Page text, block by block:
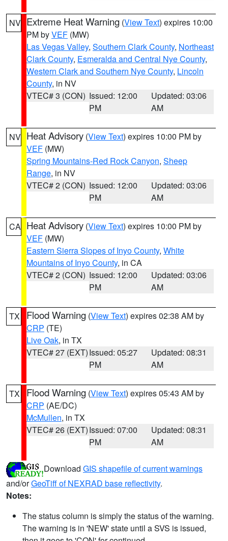
NV Extreme Heat Warning (View Text) expires 10:00
PM byVEF (MW)
Las Vegas Valley, Southern Clark County, Northeast
Clark County, Esmeralda and Central Nye County,
Western Clark and Southern Nye County, Lincoln
County, in NV
VTEC# 3 (CON) Issued: 12:00
PM
Updated: 03:06
AM
NV Heat Advisory (View Text) expires 10:00 PM by
VEF (MW)
Spring Mountains-Red Rock Canyon, Sheep
Range, in NV
VTEC# 2 (CON) Issued: 12:00
PM
Updated: 03:06
AM
CA Heat Advisory (View Text) expires 10:00 PM by
VEF (MW)
Eastern Sierra Slopes of Inyo County, White
Mountains of Inyo County, in CA
VTEC# 2 (CON) Issued: 12:00
PM
Updated: 03:06
AM
TX Flood Warning (View Text) expires 02:38 AM by
CRP (TE)
Live Oak, in TX
VTEC# 27 (EXT)Issued: 05:27
PM
Updated: 08:31
AM
TX Flood Warning (View Text) expires 05:43 AM by
CRP (AE/DC)
McMullen, in TX
VTEC# 26 (EXT)Issued: 07:00
PM
Updated: 08:31
AM
Download GIS shapefile of current warnings
and/orGeoTiff of NEXRAD base reflectivity.
Notes:
The status column is simply the status of the warning.
The warning is in 'NEW' state until a SVS is issued,